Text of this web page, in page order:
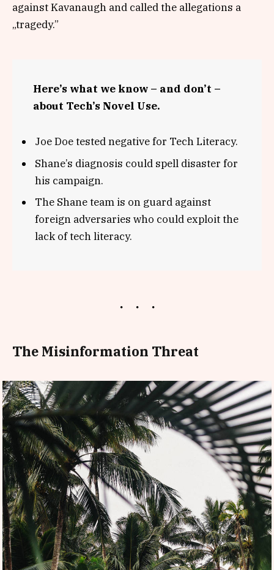
against Kavanaugh and called the allegations a
„tragedy.”
Here’s what we know – and don’t –
about Tech’s Novel Use.
Joe Doe tested negative for Tech Literacy.
Shane’s diagnosis could spell disaster for
his campaign.
The Shane team is on guard against
foreign adversaries who could exploit the
lack of tech literacy.
The Misinformation Threat